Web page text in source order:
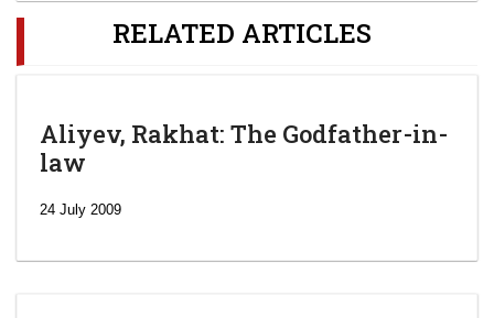
RELATED ARTICLES
Aliyev, Rakhat: The Godfather-in-
law
24 July 2009